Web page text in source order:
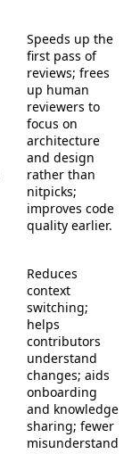
Speeds up the
first pass of
reviews; frees
up human
reviewers to
focus on
architecture
and design
rather than
nitpicks;
improves code
quality earlier.
Reduces
context
switching;
helps
contributors
understand
changes; aids
onboarding
and knowledge
sharing; fewer
misunderstand